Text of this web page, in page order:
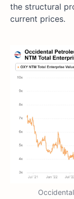
the structural
current prices.